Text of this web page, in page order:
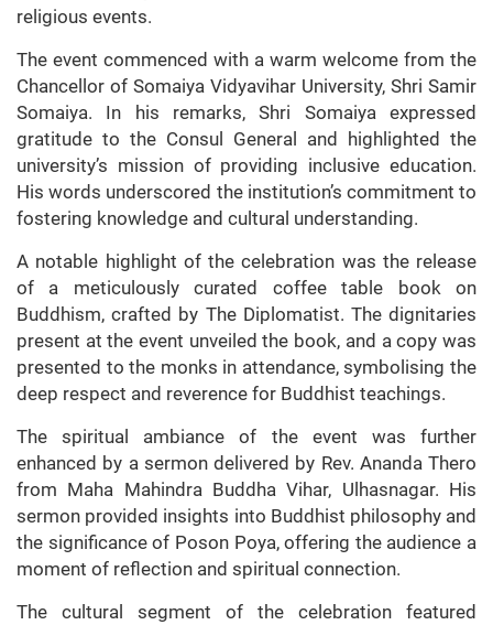
religious events.
The event commenced with a warm welcome from the
Chancellor of Somaiya Vidyavihar University, Shri Samir
Somaiya. In his remarks, Shri Somaiya expressed
gratitude to the Consul General and highlighted the
university’s mission of providing inclusive education.
His words underscored the institution’s commitment to
fostering knowledge and cultural understanding.
A notable highlight of the celebration was the release
of a meticulously curated coffee table book on
Buddhism, crafted by The Diplomatist. The dignitaries
present at the event unveiled the book, and a copy was
presented to the monks in attendance, symbolising the
deep respect and reverence for Buddhist teachings.
The spiritual ambiance of the event was further
enhanced by a sermon delivered by Rev. Ananda Thero
from Maha Mahindra Buddha Vihar, Ulhasnagar. His
sermon provided insights into Buddhist philosophy and
the significance of Poson Poya, offering the audience a
moment of reflection and spiritual connection.
The cultural segment of the celebration featured